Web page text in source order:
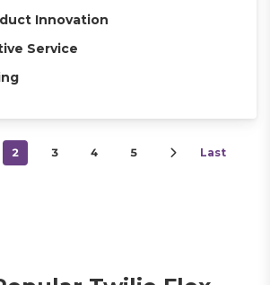
Innovation
Service
2 3 4 5 Last